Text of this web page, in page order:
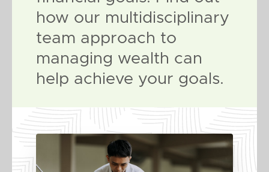
how our multidisciplinary
team approach to
managing wealth can
help achieve your goals.